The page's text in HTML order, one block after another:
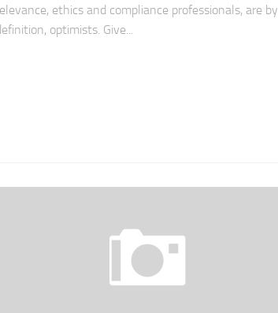
ethics and compliance professionals, are by
optimists. Give...